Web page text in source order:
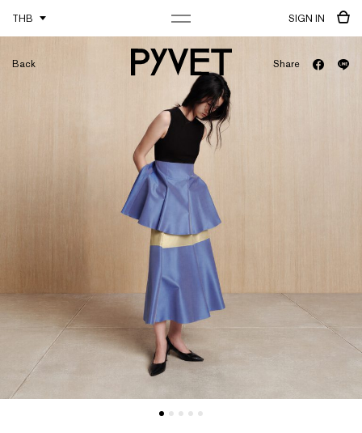
THB SIGN IN
Back Share